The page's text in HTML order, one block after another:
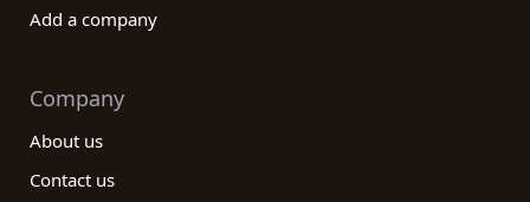
Add a company
Company
About us
Contact us